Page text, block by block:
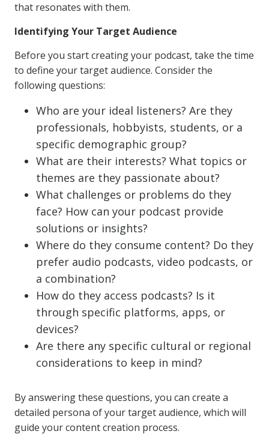
that resonates with them.
Identifying Your Target Audience
Before you start creating your podcast, take the time
to define your target audience. Consider the
following questions:
Who are your ideal listeners? Are they
professionals, hobbyists, students, or a
specific demographic group?
What are their interests? What topics or
themes are they passionate about?
What challenges or problems do they
face? How can your podcast provide
solutions or insights?
Where do they consume content? Do they
prefer audio podcasts, video podcasts, or
a combination?
How do they access podcasts? Is it
through specific platforms, apps, or
devices?
Are there any specific cultural or regional
considerations to keep in mind?
By answering these questions, you can create a
detailed persona of your target audience, which will
guide your content creation process.